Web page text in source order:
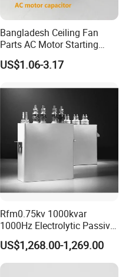
Bangladesh Ceiling Fan
Parts AC Motor Starting
Cbb60 Metallized Thin Film
Capacitor
US$1.06-3.17
Rfm0.75kv 1000kvar
1000Hz Electrolytic Passive
Component Water Cooling
Capacitor for Funace
US$1,268.00-1,269.00